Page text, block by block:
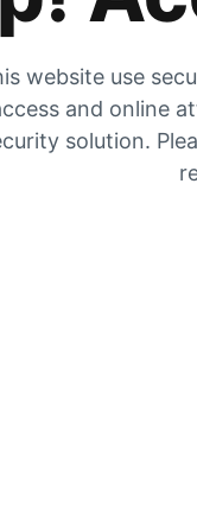
website use
and online
solution.